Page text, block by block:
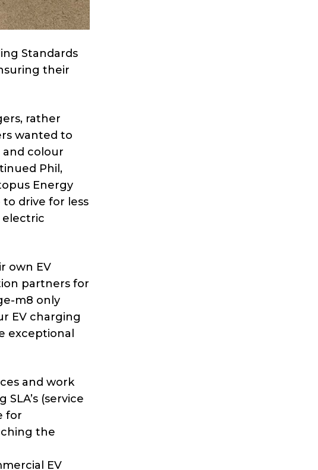
Standards
their
rather
wanted to
colour
Phil,
Energy
drive for less
electric
own EV
partners for
m8 only
EV charging
exceptional
and work
(service
for
the
EV